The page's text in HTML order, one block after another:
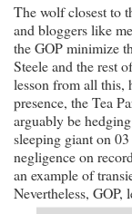
The wolf closest to
and bloggers like
the GOP minimize
Steele and the rest
lesson from all this,
presence, the Tea
arguably be
sleeping giant on
negligence on
an example of
Nevertheless, GOP,